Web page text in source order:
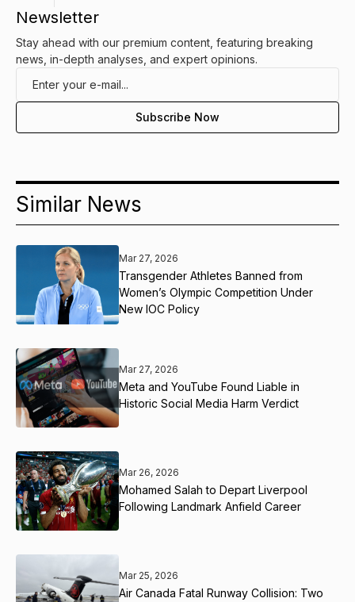
Newsletter
Stay ahead with our premium content, featuring breaking
news, in-depth analyses, and expert opinions.
Similar News
Mar 27, 2026
Transgender Athletes Banned from
Women’s Olympic Competition Under
New IOC Policy
Mar 27, 2026
Meta and YouTube Found Liable in
Historic Social Media Harm Verdict
Mar 26, 2026
Mohamed Salah to Depart Liverpool
Following Landmark Anfield Career
Mar 25, 2026
Air Canada Fatal Runway Collision: Two